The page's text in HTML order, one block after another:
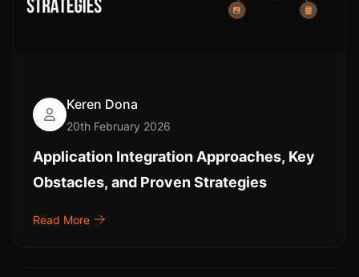
Keren Dona
20th February 2026
Application Integration Approaches, Key
Obstacles, and Proven Strategies
Read More